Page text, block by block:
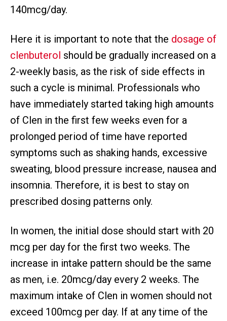
140mcg/day.
Here it is important to note that the dosage of
clenbuterol should be gradually increased on a
2-weekly basis, as the risk of side effects in
such a cycle is minimal. Professionals who
have immediately started taking high amounts
of Clen in the first few weeks even for a
prolonged period of time have reported
symptoms such as shaking hands, excessive
sweating, blood pressure increase, nausea and
insomnia. Therefore, it is best to stay on
prescribed dosing patterns only.
In women, the initial dose should start with 20
mcg per day for the first two weeks. The
increase in intake pattern should be the same
as men, i.e. 20mcg/day every 2 weeks. The
maximum intake of Clen in women should not
exceed 100mcg per day. If at any time of the